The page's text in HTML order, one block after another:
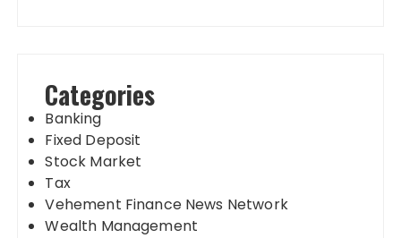
Categories
Banking
Fixed Deposit
Stock Market
Tax
Vehement Finance News Network
Wealth Management